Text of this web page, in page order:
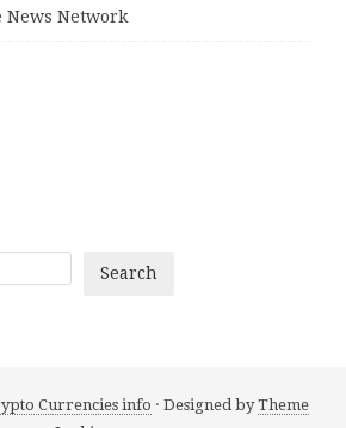
News Network
Search
Currencies info · Designed byTheme